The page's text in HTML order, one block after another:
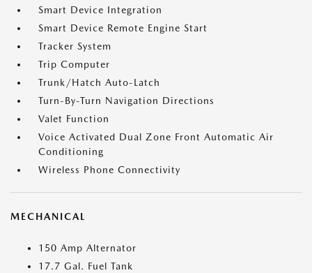
Smart Device Integration
Smart Device Remote Engine Start
Tracker System
Trip Computer
Trunk/Hatch Auto-Latch
Turn-By-Turn Navigation Directions
Valet Function
Voice Activated Dual Zone Front Automatic Air
Conditioning
Wireless Phone Connectivity
MECHANICAL
150 Amp Alternator
17.7 Gal. Fuel Tank